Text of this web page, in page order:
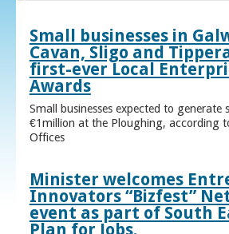
Small businesses in
Cavan, Sligo and
first-ever Local
Awards
Small businesses expected to generate
€1million at the Ploughing, according
Offices
Minister welcomes
Innovators “Bizfest”
event as part of South
Plan for Jobs.